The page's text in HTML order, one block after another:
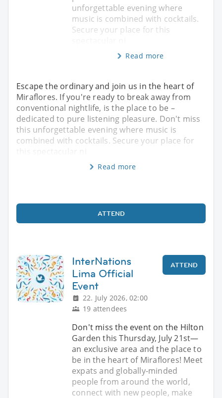
unforgettable evening where
music is combined with cocktails.
Secure your place for this
Read more
Escape the ordinary and join us in the heart of
Miraflores. If you're ready to break away from
conventional nightlife, is the place to be –
dedicated to pure listening pleasure. Don't miss
this unforgettable evening where music is
combined with cocktails. Secure your place for
Read more
ATTEND
InterNations
Lima Official
Event
22. July 2026, 02:00
19 attendees
ATTEND
Don't miss the event on the Hilton
Garden this Thursday, July 21st—
an exclusive area and the place to
be in the heart of Miraflores! Meet
expats and globally-minded
people from around the world,
connect with new people, make